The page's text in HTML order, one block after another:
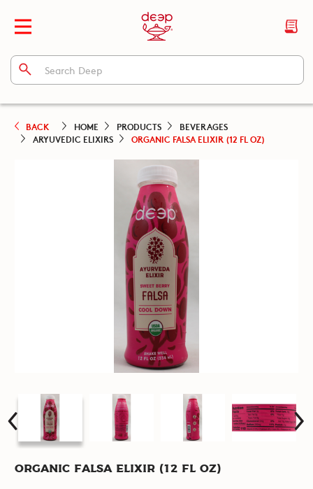
BACK HOME PRODUCTS
BEVERAGES
ARYUVEDIC ELIXIRS
ORGANIC FALSA ELIXIR (12 FL OZ)
Organic Falsa Elixir (12 fl oz)